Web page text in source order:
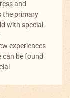
and
the primary
with special
experiences
can be found